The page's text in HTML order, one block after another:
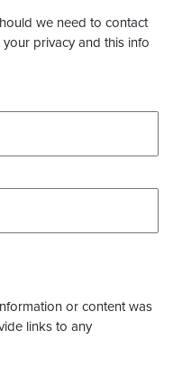
we need to contact
privacy and this info
or content was
links to any